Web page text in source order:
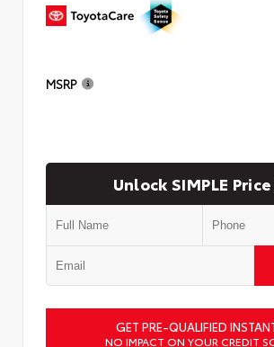
MSRP
Unlock SIMPLE Price
GET PRE-QUALIFIED
NO IMPACT ON YOUR CREDIT